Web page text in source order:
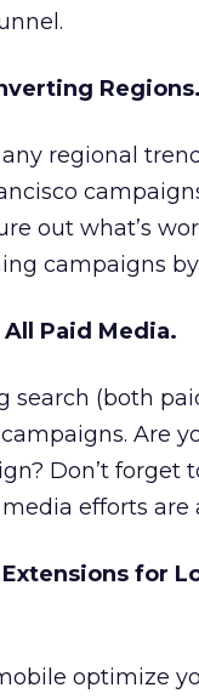
Regions.
regional
out what’s
campaigns
Paid Media.
search (both
Are
Don’t forget
efforts are
for
optimize